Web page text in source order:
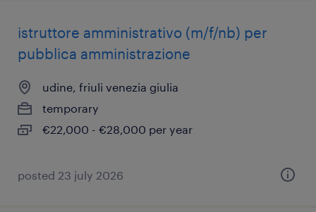
istruttore amministrativo (m/f/nb) per
pubblica amministrazione
udine, friuli venezia giulia
temporary
€22,000 - €28,000 per year
posted 23 july 2026